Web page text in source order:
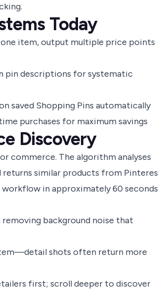
Today
item, output multiple price points
pin descriptions for systematic
saved Shopping Pins automatically
purchases for maximum savings
Discovery
commerce. The algorithm analyses
similar products from
in approximately 60
background noise that
shots often return more
first; scroll deeper to discover